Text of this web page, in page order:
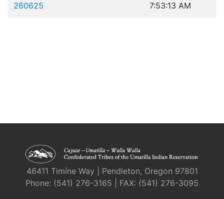
260625
7:53:13 AM
46411 Timíne Way | Pendleton, Oregon 97801
Phone: (541) 276-3165 | FAX: (541) 276-3095